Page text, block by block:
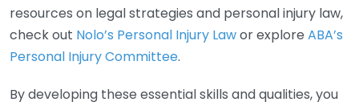
resources on legal strategies and personal injury law,
check out Nolo’s Personal Injury Lawor explore ABA’s
Personal Injury Committee.
By developing these essential skills and qualities, you